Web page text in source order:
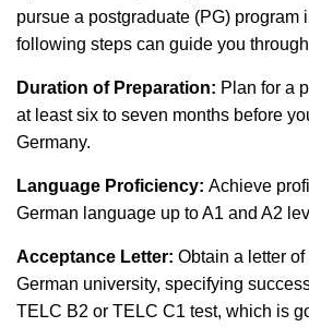
pursue a postgraduate (PG) program
following steps can guide you
Duration of Preparation: Plan for a
at least six to seven months before
Germany.
Language Proficiency: Achieve
German language up to A1 and A2
Acceptance Letter: Obtain a letter
German university, specifying
TELC B2 or TELC C1 test, which is